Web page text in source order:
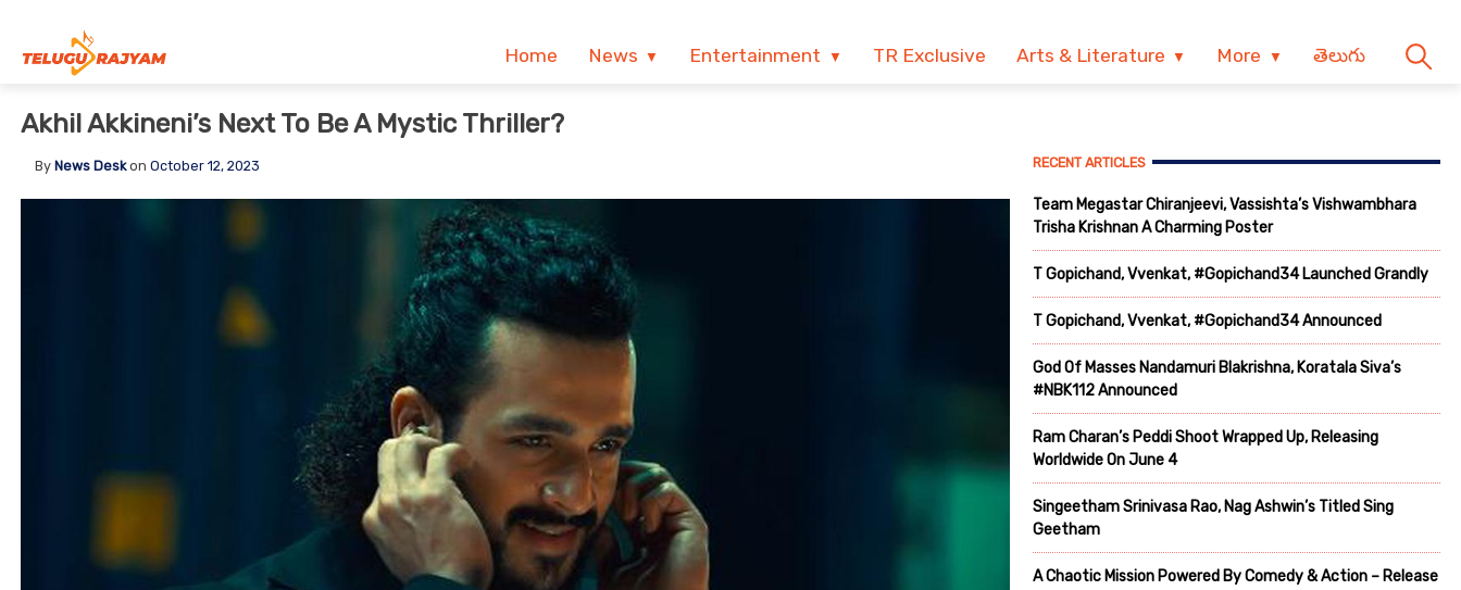
Home News Entertainment TR Exclusive Arts & Literature More తెలుగు
Akhil Akkineni’s Next To Be A Mystic Thriller?
By News Deskon October 12, 2023 RECENT ARTICLES
Team Megastar Chiranjeevi, Vassishta’s Vishwambhara
Trisha Krishnan A Charming Poster
T Gopichand, Vvenkat, #Gopichand34 Launched Grandly
T Gopichand, Vvenkat, #Gopichand34 Announced
God Of Masses Nandamuri Blakrishna, Koratala Siva’s
#NBK112 Announced
Ram Charan’s Peddi Shoot Wrapped Up, Releasing
Worldwide On June 4
Singeetham Srinivasa Rao, Nag Ashwin’s Titled Sing
Geetham
A Chaotic Mission Powered By Comedy & Action – Release